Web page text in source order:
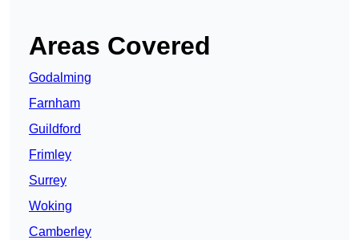
Areas Covered
Godalming
Farnham
Guildford
Frimley
Surrey
Woking
Camberley